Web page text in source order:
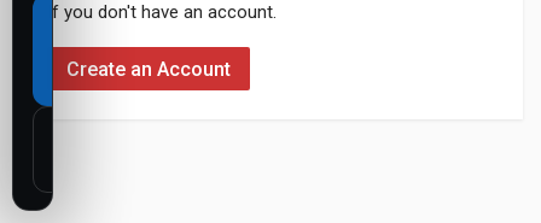
If you don't have an account.
Create an Account
Necessary
cookies
only